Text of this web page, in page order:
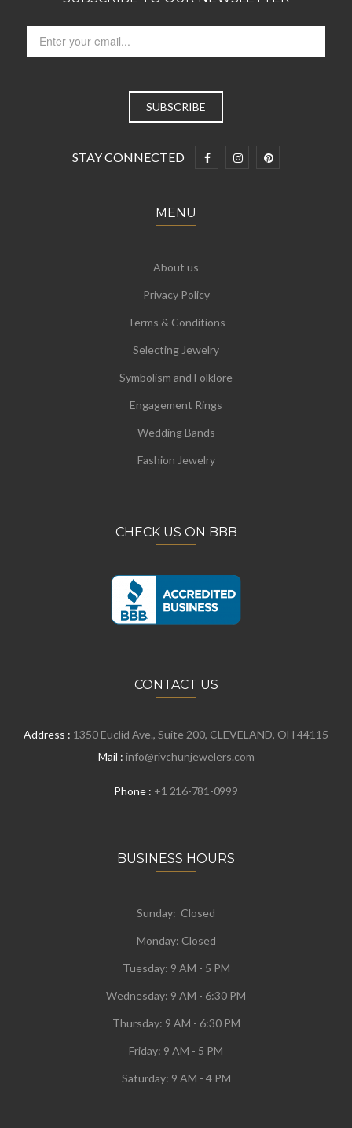
STAY CONNECTED
MENU
About us
Privacy Policy
Terms & Conditions
Selecting Jewelry
Symbolism and Folklore
Engagement Rings
Wedding Bands
Fashion Jewelry
CHECK US ON BBB
CONTACT US
Address : 1350 Euclid Ave., Suite 200, CLEVELAND, OH 44115
Mail : info@rivchunjewelers.com
Phone : +1 216-781-0999
BUSINESS HOURS
Sunday: Closed
Monday: Closed
Tuesday: 9 AM - 5 PM
Wednesday: 9 AM - 6:30 PM
Thursday: 9 AM - 6:30 PM
Friday: 9 AM - 5 PM
Saturday: 9 AM - 4 PM